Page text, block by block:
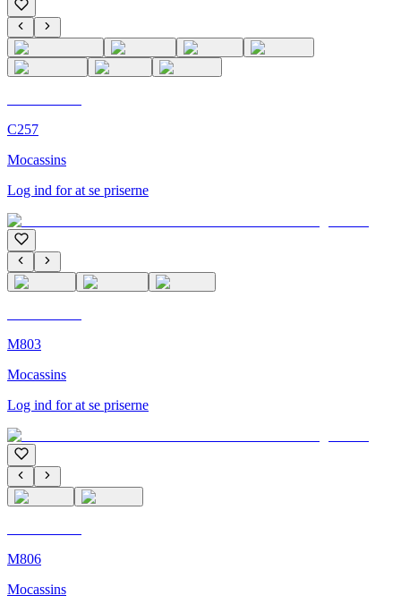
C257
Mocassins
Log ind for at se priserne
M803
Mocassins
Log ind for at se priserne
M806
Mocassins